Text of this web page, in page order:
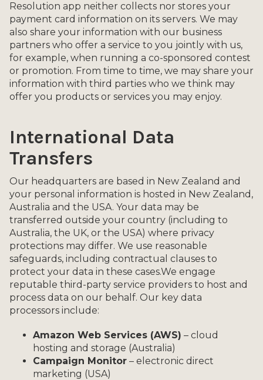
Resolution app neither collects nor stores your
payment card information on its servers. We may
also share your information with our business
partners who offer a service to you jointly with us,
for example, when running a co-sponsored contest
or promotion. From time to time, we may share your
information with third parties who we think may
offer you products or services you may enjoy.
International Data
Transfers
Our headquarters are based in New Zealand and
your personal information is hosted in New Zealand,
Australia and the USA. Your data may be
transferred outside your country (including to
Australia, the UK, or the USA) where privacy
protections may differ. We use reasonable
safeguards, including contractual clauses to
protect your data in these cases.We engage
reputable third-party service providers to host and
process data on our behalf. Our key data
processors include:
Amazon Web Services (AWS) – cloud
hosting and storage (Australia)
Campaign Monitor – electronic direct
marketing (USA)